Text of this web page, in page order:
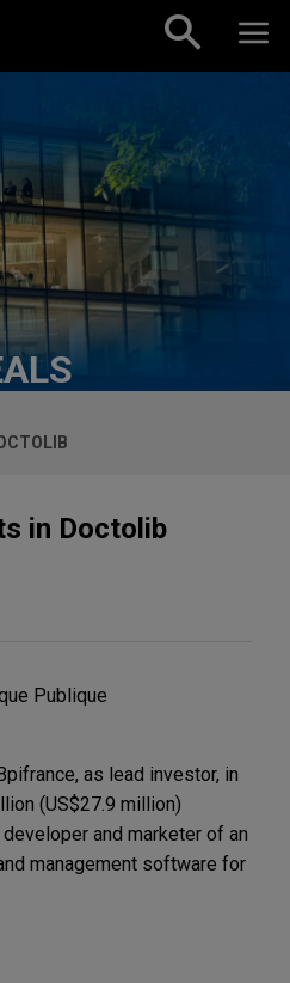
in Doctolib
Publique
as lead investor, in
(US$27.9 million)
and marketer of an
management software for